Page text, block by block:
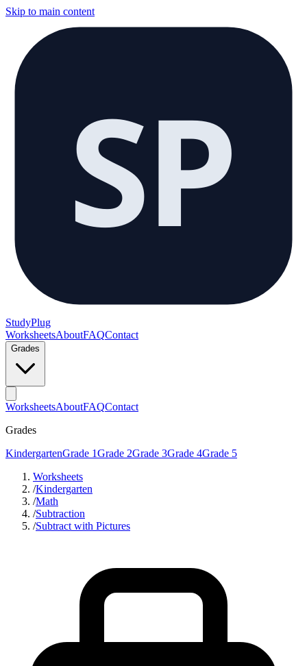
Skip to main content
SP
StudyPlug
WorksheetsAboutFAQContact
Grades
WorksheetsAboutFAQContact
Grades
KindergartenGrade 1Grade 2Grade 3Grade 4Grade 5
Worksheets
/Kindergarten
/Math
/Subtraction
/Subtract with Pictures